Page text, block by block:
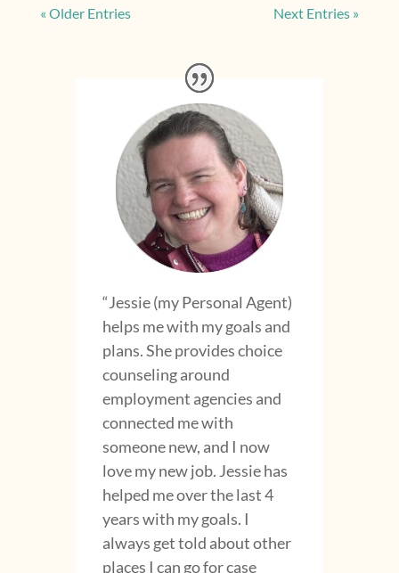
« Older Entries Next Entries »
“Jessie (my Personal Agent)
helps me with my goals and
plans. She provides choice
counseling around
employment agencies and
connected me with
someone new, and I now
love my new job. Jessie has
helped me over the last 4
years with my goals. I
always get told about other
places I can go for case